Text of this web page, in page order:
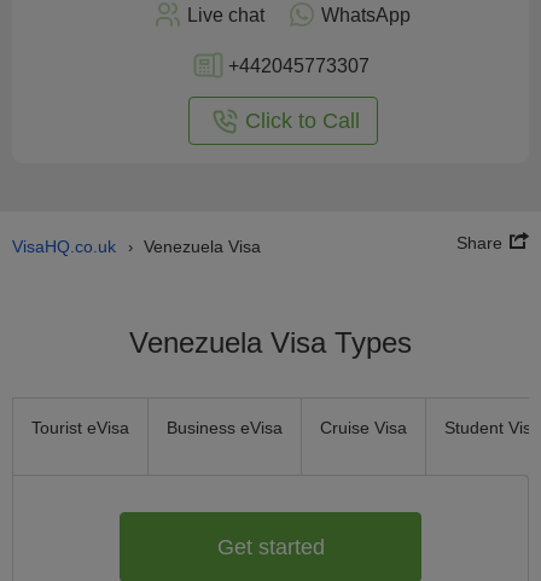
Live chat WhatsApp
+442045773307
Click to Call
VisaHQ.co.uk › Venezuela Visa Share
Venezuela Visa Types
Tourist eVisa Business eVisa Cruise Visa Student Visa
Get started